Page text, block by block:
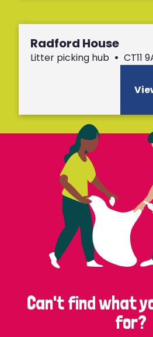
Radford House
Litter picking hub • CT11
Can't find what
for?